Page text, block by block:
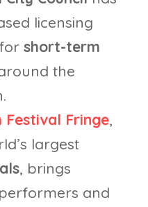
licensing
short-term
the
Festival Fringe,
largest
, brings
and